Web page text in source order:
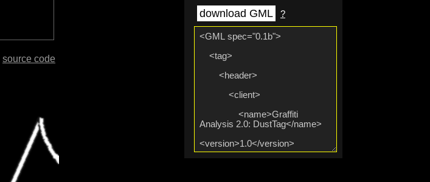
download GML ?
source code